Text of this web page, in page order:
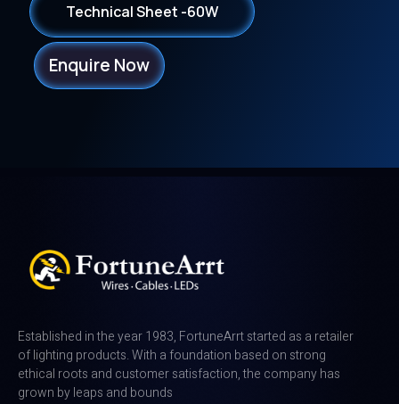
Technical Sheet -60W
Enquire Now
Established in the year 1983, FortuneArrt started as a retailer
of lighting products. With a foundation based on strong
ethical roots and customer satisfaction, the company has
grown by leaps and bounds